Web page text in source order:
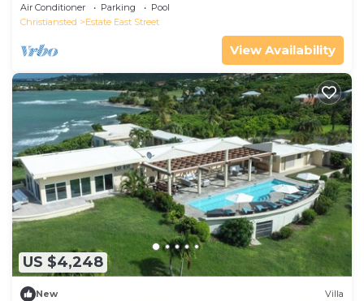
Air Conditioner Parking
Pool
Christiansted
Estate East Street
View Availability
US $4,248
New Villa